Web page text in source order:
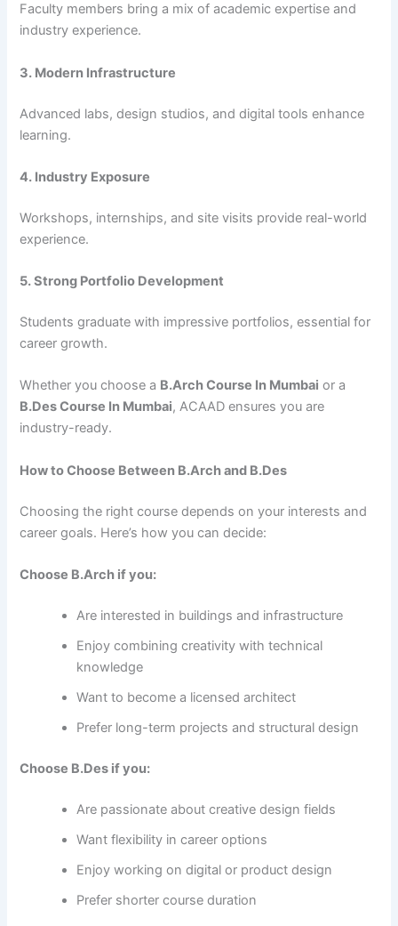
Faculty members bring a mix of academic expertise and
industry experience.
3. Modern Infrastructure
Advanced labs, design studios, and digital tools enhance
learning.
4. Industry Exposure
Workshops, internships, and site visits provide real-world
experience.
5. Strong Portfolio Development
Students graduate with impressive portfolios, essential for
career growth.
Whether you choose a B.Arch Course In Mumbai or a
B.Des Course In Mumbai, ACAAD ensures you are
industry-ready.
How to Choose Between B.Arch and B.Des
Choosing the right course depends on your interests and
career goals. Here’s how you can decide:
Choose B.Arch if you:
Are interested in buildings and infrastructure
Enjoy combining creativity with technical
knowledge
Want to become a licensed architect
Prefer long-term projects and structural design
Choose B.Des if you:
Are passionate about creative design fields
Want flexibility in career options
Enjoy working on digital or product design
Prefer shorter course duration